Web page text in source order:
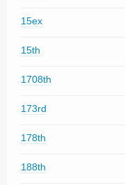
15ex
15th
1708th
173rd
178th
188th